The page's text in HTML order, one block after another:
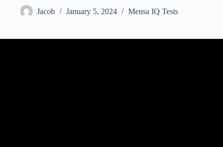
Jacob January 5, 2024 Mensa IQ Tests